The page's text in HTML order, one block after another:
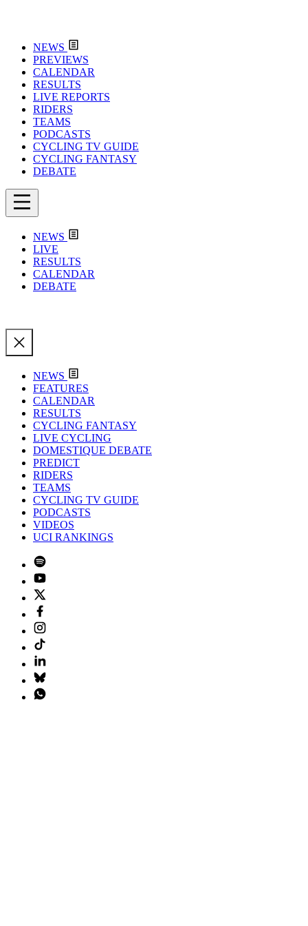
NEWS
PREVIEWS
CALENDAR
RESULTS
LIVE REPORTS
RIDERS
TEAMS
PODCASTS
CYCLING TV GUIDE
CYCLING FANTASY
DEBATE
NEWS
LIVE
RESULTS
CALENDAR
DEBATE
NEWS
FEATURES
CALENDAR
RESULTS
CYCLING FANTASY
LIVE CYCLING
DOMESTIQUE DEBATE
PREDICT
RIDERS
TEAMS
CYCLING TV GUIDE
PODCASTS
VIDEOS
UCI RANKINGS